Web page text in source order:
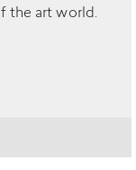
the art world.